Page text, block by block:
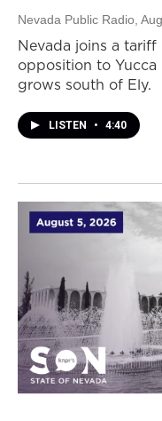
Nevada Public Radio ,
Nevada joins a
opposition to
grows south of Ely.
LISTEN • 4:40